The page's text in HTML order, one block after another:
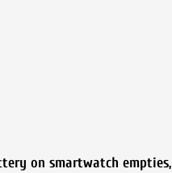
on smartwatch empties,